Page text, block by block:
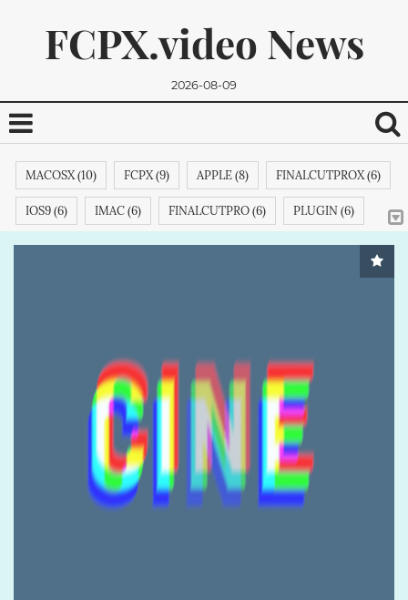
FCPX.video News
2026-08-09
MACOSX (10) FCPX (9) APPLE (8) FINALCUTPROX (6)
IOS9 (6) IMAC (6) FINALCUTPRO (6) PLUGIN (6)
MACPRO (6) CUT (4) FINALCUTPROXEFFECTS (4)
SAMSUNG (3) DEMO (3) IPODCLASSIC (3)
STORIES (3) GOOGLE (3) ITUNES (3)
COMMUNITY (3) APPSTORE (3) HARDWARE (3)